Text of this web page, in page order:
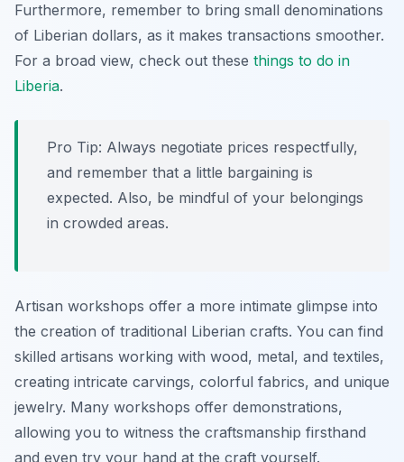
Furthermore, remember to bring small denominations
of Liberian dollars, as it makes transactions smoother.
For a broad view, check out these things to do in
Liberia.
Pro Tip: Always negotiate prices respectfully,
and remember that a little bargaining is
expected. Also, be mindful of your belongings
in crowded areas.
Artisan workshops offer a more intimate glimpse into
the creation of traditional Liberian crafts. You can find
skilled artisans working with wood, metal, and textiles,
creating intricate carvings, colorful fabrics, and unique
jewelry. Many workshops offer demonstrations,
allowing you to witness the craftsmanship firsthand
and even try your hand at the craft yourself.